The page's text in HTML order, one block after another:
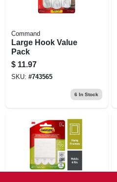
Command
Large Hook Value
Pack
$ 11.97
SKU: #743565
6 In Stock